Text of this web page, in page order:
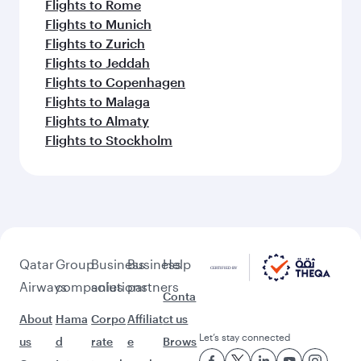
Flights to Rome
Flights to Munich
Flights to Zurich
Flights to Jeddah
Flights to Copenhagen
Flights to Malaga
Flights to Almaty
Flights to Stockholm
Qatar
Airways
About
us
Group
companies
Hama
d
Business
solutions
Corpo
rate
Business
partners
Affiliat
e
Help
Conta
ct us
Brows Let’s stay connected